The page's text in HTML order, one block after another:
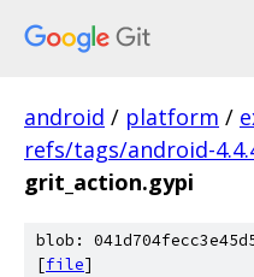
android / platform /
refs/tags/android-
grit_action.gypi
blob:
[file]